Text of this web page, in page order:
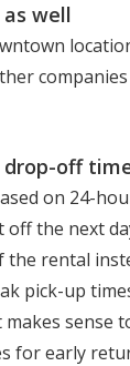
well
off
on 24-
the next
rental
pick-up
sense
for early